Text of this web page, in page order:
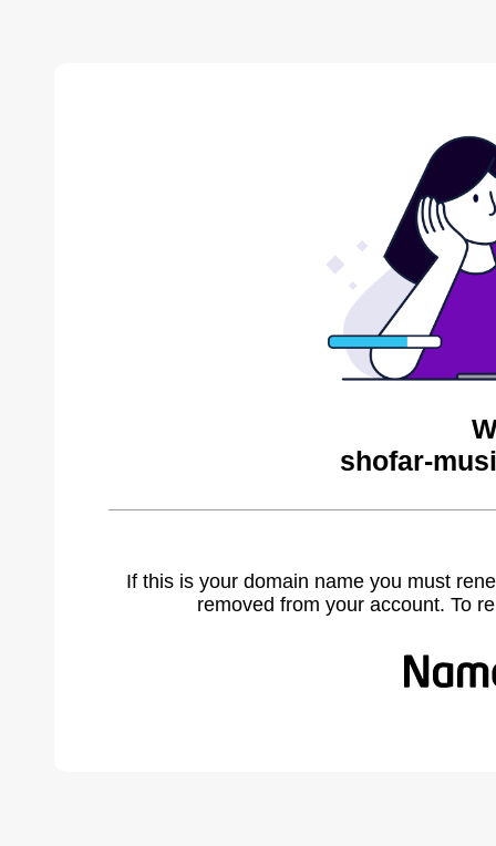
shofar-
If this is your domain name you must
removed from your account. To